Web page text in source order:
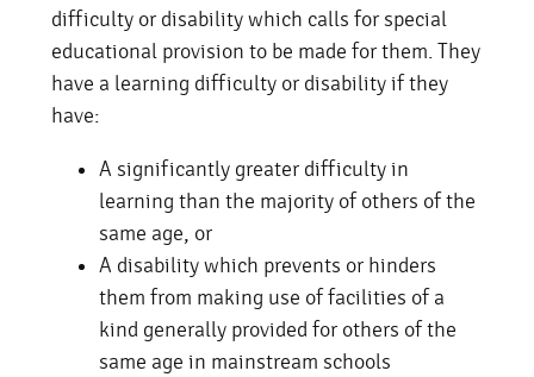
difficulty or disability which calls for special
educational provision to be made for them. They
have a learning difficulty or disability if they
have:
A significantly greater difficulty in
learning than the majority of others of the
same age, or
A disability which prevents or hinders
them from making use of facilities of a
kind generally provided for others of the
same age in mainstream schools